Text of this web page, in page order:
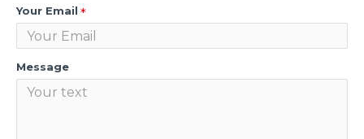
Your Email
Message